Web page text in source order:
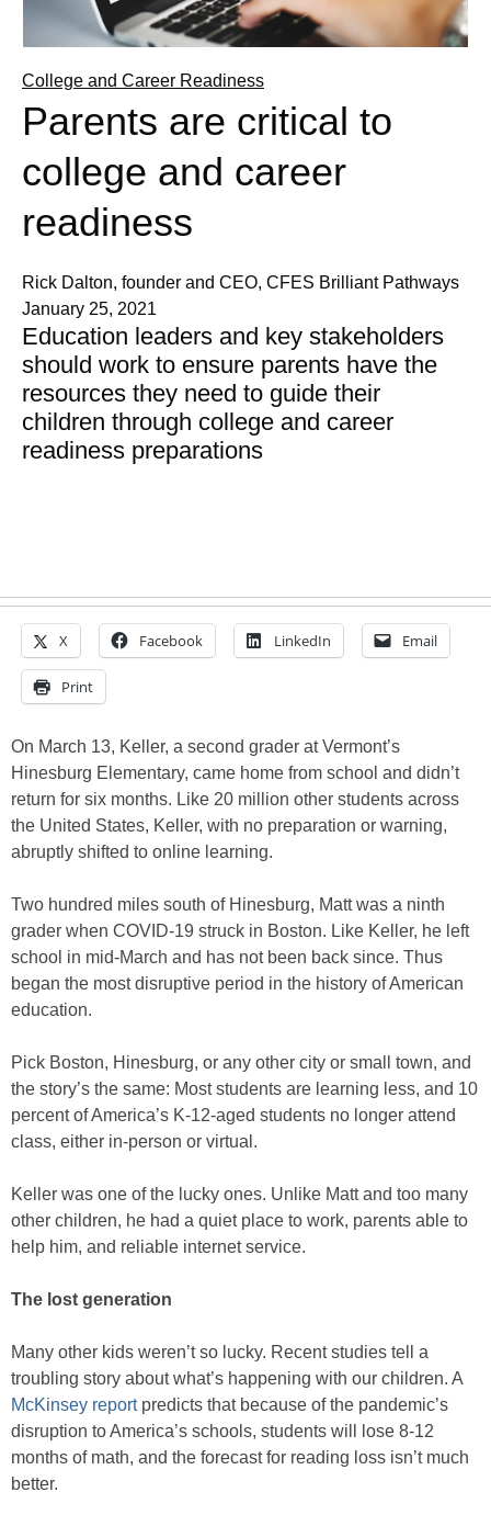
College and Career Readiness
Parents are critical to
college and career
readiness
Rick Dalton, founder and CEO, CFES Brilliant Pathways
January 25, 2021
Education leaders and key stakeholders
should work to ensure parents have the
resources they need to guide their
children through college and career
readiness preparations
X Facebook LinkedIn Email
Print
On March 13, Keller, a second grader at Vermont’s
Hinesburg Elementary, came home from school and didn’t
return for six months. Like 20 million other students across
the United States, Keller, with no preparation or warning,
abruptly shifted to online learning.
Two hundred miles south of Hinesburg, Matt was a ninth
grader when COVID-19 struck in Boston. Like Keller, he left
school in mid-March and has not been back since. Thus
began the most disruptive period in the history of American
education.
Pick Boston, Hinesburg, or any other city or small town, and
the story’s the same: Most students are learning less, and 10
percent of America’s K-12-aged students no longer attend
class, either in-person or virtual.
Keller was one of the lucky ones. Unlike Matt and too many
other children, he had a quiet place to work, parents able to
help him, and reliable internet service.
The lost generation
Many other kids weren’t so lucky. Recent studies tell a
troubling story about what’s happening with our children. A
McKinsey reportpredicts that because of the pandemic’s
disruption to America’s schools, students will lose 8-12
months of math, and the forecast for reading loss isn’t much
better.